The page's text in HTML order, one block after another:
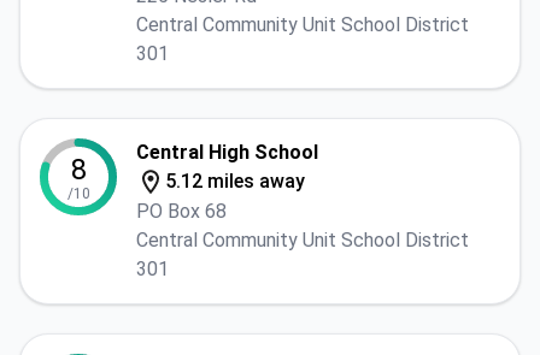
Central Community Unit School District
301
8
/10
Central High School
5.12 miles away
PO Box 68
Central Community Unit School District
301